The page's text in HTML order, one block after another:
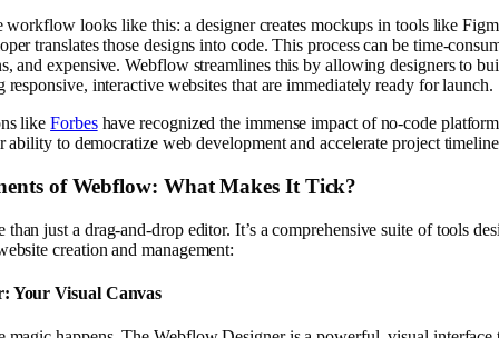
workflow looks like this: a designer creates mockups in tools like
translates those designs into code. This process can be time-
and expensive. Webflow streamlines this by allowing designers to
responsive, interactive websites that are immediately ready for launch.
likeForbeshave recognized the immense impact of no-code
to democratize web development and accelerate project
of Webflow: What Makes It Tick?
just a drag-and-drop editor. It’s a comprehensive suite of tools
creation and management:
Your Visual Canvas